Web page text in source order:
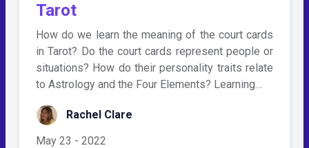
Tarot
How do we learn the meaning of the court cards
in Tarot? Do the court cards represent people or
situations? How do their personality traits relate
to Astrology and the Four Elements? Learning…
Rachel Clare
May 23 - 2022